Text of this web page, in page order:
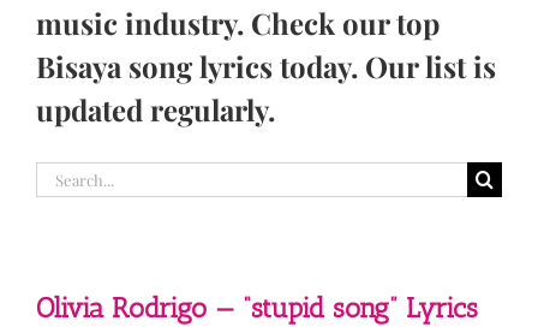
music industry. Check our top
Bisaya song lyrics today. Our list is
updated regularly.
Search
for:
Olivia Rodrigo — “stupid song” Lyrics